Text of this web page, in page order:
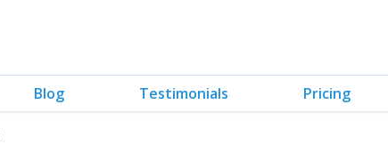
Blog Testimonials Pricing